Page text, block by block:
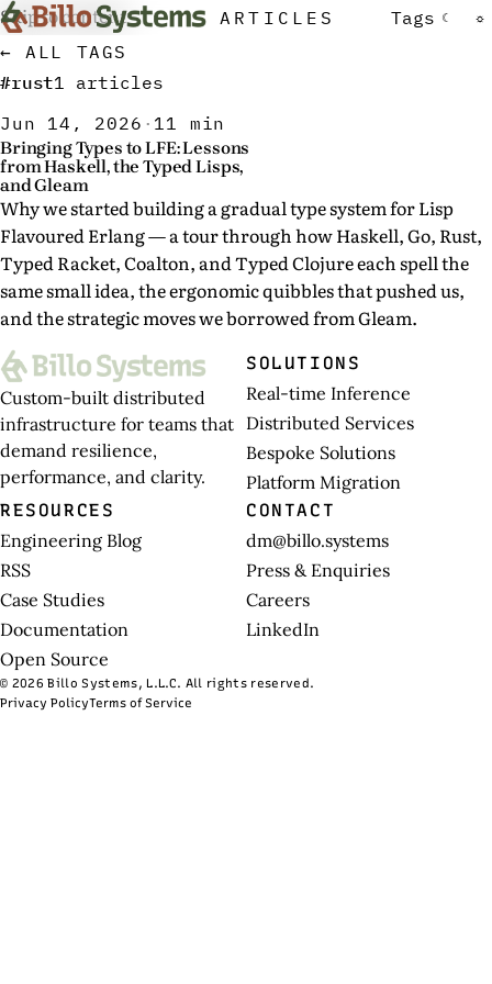
Skip to content ARTICLES Tags ☾ ☼
← ALL TAGS
#rust1 articles
Jun 14, 2026 · 11 min
Bringing Types to LFE: Lessons
from Haskell, the Typed Lisps,
and Gleam
Why we started building a gradual type system for Lisp
Flavoured Erlang — a tour through how Haskell, Go, Rust,
Typed Racket, Coalton, and Typed Clojure each spell the
same small idea, the ergonomic quibbles that pushed us,
and the strategic moves we borrowed from Gleam.
Custom-built distributed
infrastructure for teams that
demand resilience,
performance, and clarity.
SOLUTIONS
Real-time Inference
Distributed Services
Bespoke Solutions
Platform Migration
RESOURCES
Engineering Blog
RSS
Case Studies
Documentation
Open Source
CONTACT
dm@billo.systems
Press & Enquiries
Careers
LinkedIn
© 2026 Billo Systems, L.L.C. All rights reserved.
Privacy PolicyTerms of Service